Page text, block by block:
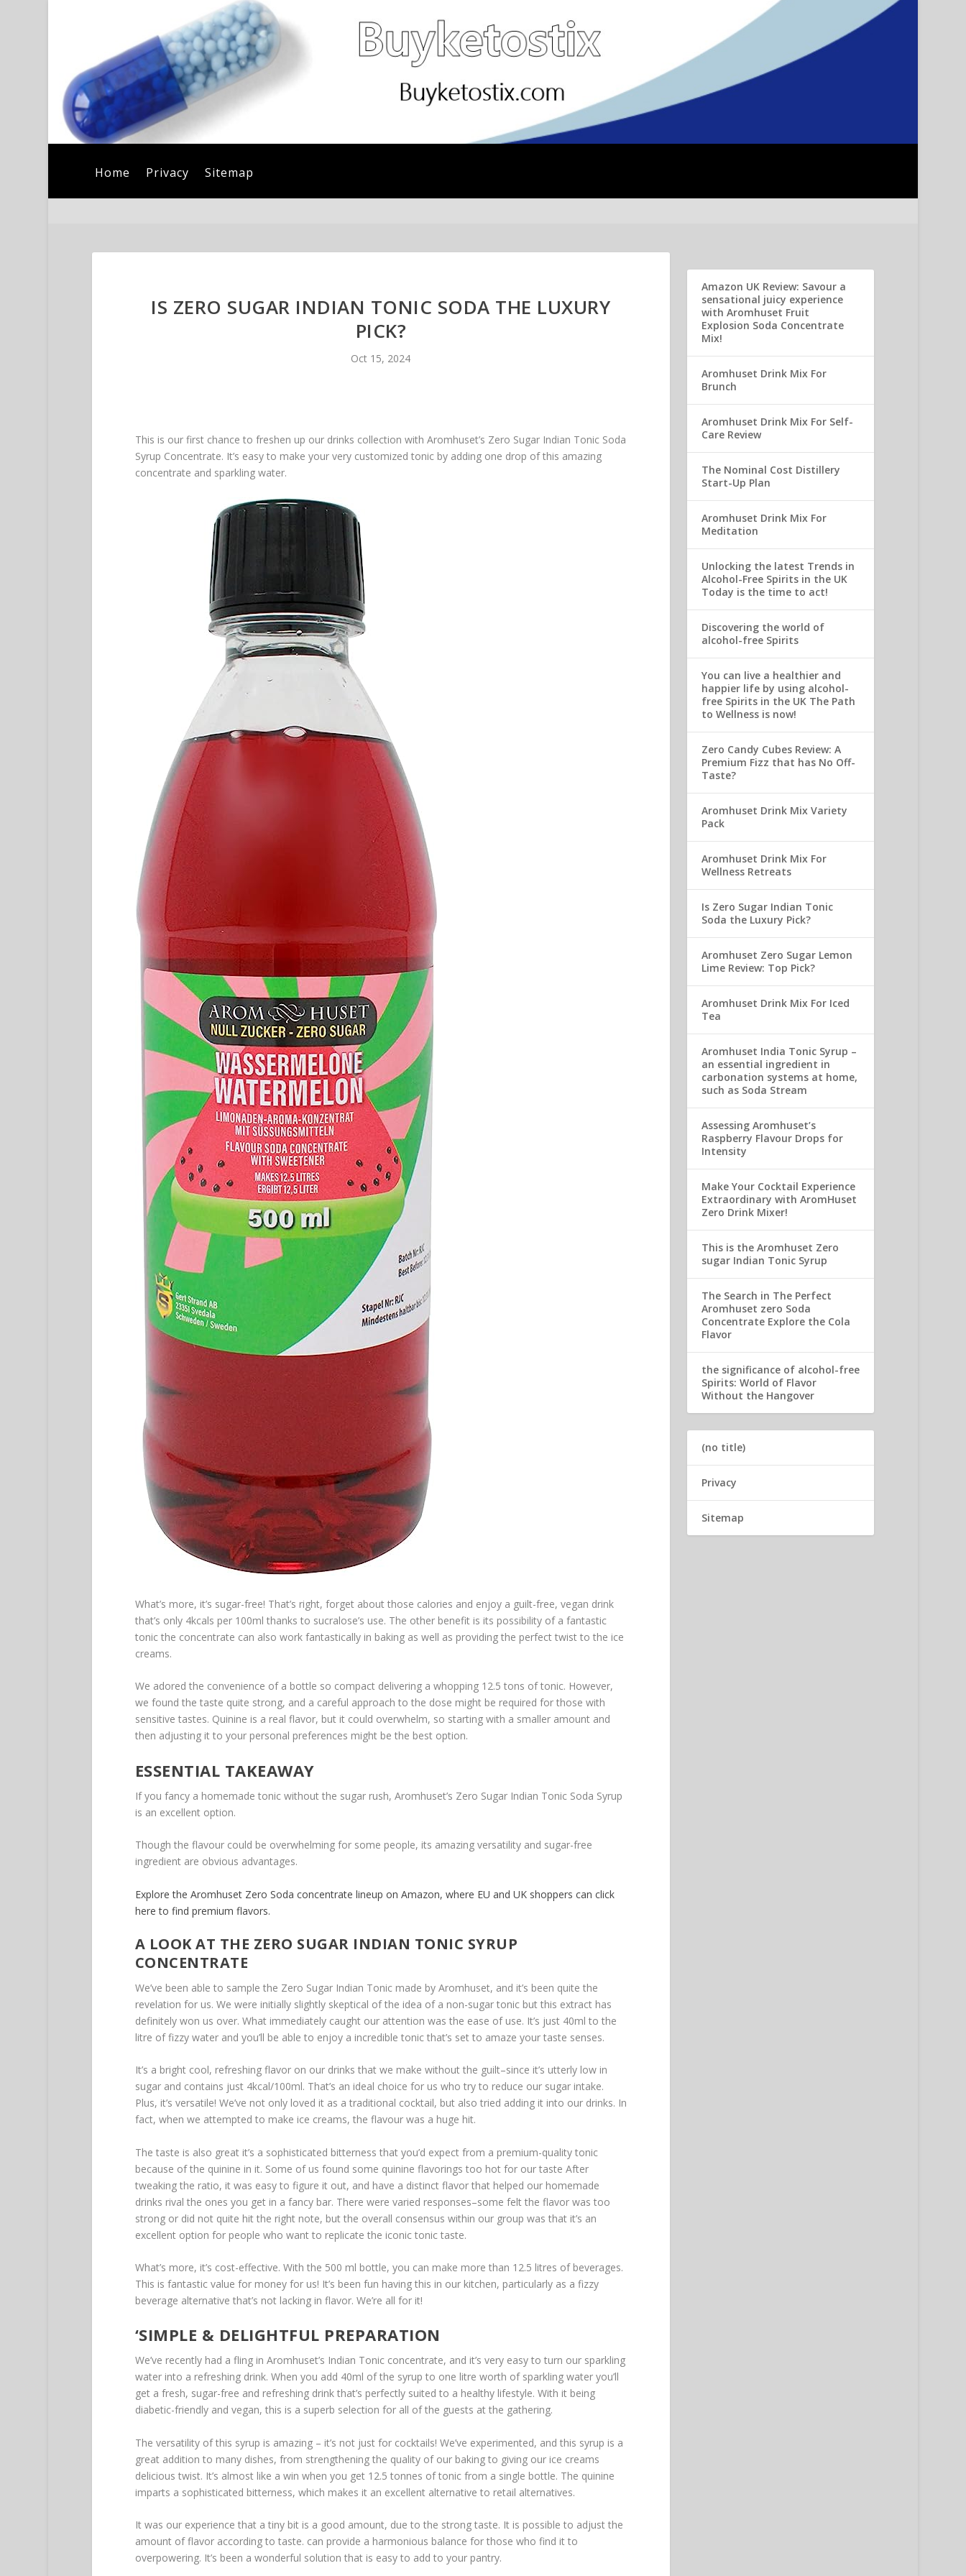
Home Privacy Sitemap
IS ZERO SUGAR INDIAN TONIC SODA THE LUXURY
PICK?
Oct 15, 2024
This is our first chance to freshen up our drinks collection with Aromhuset’s Zero Sugar Indian Tonic Soda
Syrup Concentrate. It’s easy to make your very customized tonic by adding one drop of this amazing
concentrate and sparkling water.
What’s more, it’s sugar-free! That’s right, forget about those calories and enjoy a guilt-free, vegan drink
that’s only 4kcals per 100ml thanks to sucralose’s use. The other benefit is its possibility of a fantastic
tonic the concentrate can also work fantastically in baking as well as providing the perfect twist to the ice
creams.
We adored the convenience of a bottle so compact delivering a whopping 12.5 tons of tonic. However,
we found the taste quite strong, and a careful approach to the dose might be required for those with
sensitive tastes. Quinine is a real flavor, but it could overwhelm, so starting with a smaller amount and
then adjusting it to your personal preferences might be the best option.
ESSENTIAL TAKEAWAY
If you fancy a homemade tonic without the sugar rush, Aromhuset’s Zero Sugar Indian Tonic Soda Syrup
is an excellent option.
Though the flavour could be overwhelming for some people, its amazing versatility and sugar-free
ingredient are obvious advantages.
Explore the Aromhuset Zero Soda concentrate lineup on Amazon, where EU and UK shoppers can click
here to find premium flavors.
A LOOK AT THE ZERO SUGAR INDIAN TONIC SYRUP
CONCENTRATE
We’ve been able to sample the Zero Sugar Indian Tonic made by Aromhuset, and it’s been quite the
revelation for us. We were initially slightly skeptical of the idea of a non-sugar tonic but this extract has
definitely won us over. What immediately caught our attention was the ease of use. It’s just 40ml to the
litre of fizzy water and you’ll be able to enjoy a incredible tonic that’s set to amaze your taste senses.
It’s a bright cool, refreshing flavor on our drinks that we make without the guilt–since it’s utterly low in
sugar and contains just 4kcal/100ml. That’s an ideal choice for us who try to reduce our sugar intake.
Plus, it’s versatile! We’ve not only loved it as a traditional cocktail, but also tried adding it into our drinks. In
fact, when we attempted to make ice creams, the flavour was a huge hit.
The taste is also great it’s a sophisticated bitterness that you’d expect from a premium-quality tonic
because of the quinine in it. Some of us found some quinine flavorings too hot for our taste After
tweaking the ratio, it was easy to figure it out, and have a distinct flavor that helped our homemade
drinks rival the ones you get in a fancy bar. There were varied responses–some felt the flavor was too
strong or did not quite hit the right note, but the overall consensus within our group was that it’s an
excellent option for people who want to replicate the iconic tonic taste.
What’s more, it’s cost-effective. With the 500 ml bottle, you can make more than 12.5 litres of beverages.
This is fantastic value for money for us! It’s been fun having this in our kitchen, particularly as a fizzy
beverage alternative that’s not lacking in flavor. We’re all for it!
‘SIMPLE & DELIGHTFUL PREPARATION
We’ve recently had a fling in Aromhuset’s Indian Tonic concentrate, and it’s very easy to turn our sparkling
water into a refreshing drink. When you add 40ml of the syrup to one litre worth of sparkling water you’ll
get a fresh, sugar-free and refreshing drink that’s perfectly suited to a healthy lifestyle. With it being
diabetic-friendly and vegan, this is a superb selection for all of the guests at the gathering.
The versatility of this syrup is amazing – it’s not just for cocktails! We’ve experimented, and this syrup is a
great addition to many dishes, from strengthening the quality of our baking to giving our ice creams
delicious twist. It’s almost like a win when you get 12.5 tonnes of tonic from a single bottle. The quinine
imparts a sophisticated bitterness, which makes it an excellent alternative to retail alternatives.
It was our experience that a tiny bit is a good amount, due to the strong taste. It is possible to adjust the
amount of flavor according to taste. can provide a harmonious balance for those who find it to
overpowering. It’s been a wonderful solution that is easy to add to your pantry.
Amazon UK Review: Savour a
sensational juicy experience
with Aromhuset Fruit
Explosion Soda Concentrate
Mix!
Aromhuset Drink Mix For
Brunch
Aromhuset Drink Mix For Self-
Care Review
The Nominal Cost Distillery
Start-Up Plan
Aromhuset Drink Mix For
Meditation
Unlocking the latest Trends in
Alcohol-Free Spirits in the UK
Today is the time to act!
Discovering the world of
alcohol-free Spirits
You can live a healthier and
happier life by using alcohol-
free Spirits in the UK The Path
to Wellness is now!
Zero Candy Cubes Review: A
Premium Fizz that has No Off-
Taste?
Aromhuset Drink Mix Variety
Pack
Aromhuset Drink Mix For
Wellness Retreats
Is Zero Sugar Indian Tonic
Soda the Luxury Pick?
Aromhuset Zero Sugar Lemon
Lime Review: Top Pick?
Aromhuset Drink Mix For Iced
Tea
Aromhuset India Tonic Syrup –
an essential ingredient in
carbonation systems at home,
such as Soda Stream
Assessing Aromhuset’s
Raspberry Flavour Drops for
Intensity
Make Your Cocktail Experience
Extraordinary with AromHuset
Zero Drink Mixer!
This is the Aromhuset Zero
sugar Indian Tonic Syrup
The Search in The Perfect
Aromhuset zero Soda
Concentrate Explore the Cola
Flavor
the significance of alcohol-free
Spirits: World of Flavor
Without the Hangover
(no title)
Privacy
Sitemap